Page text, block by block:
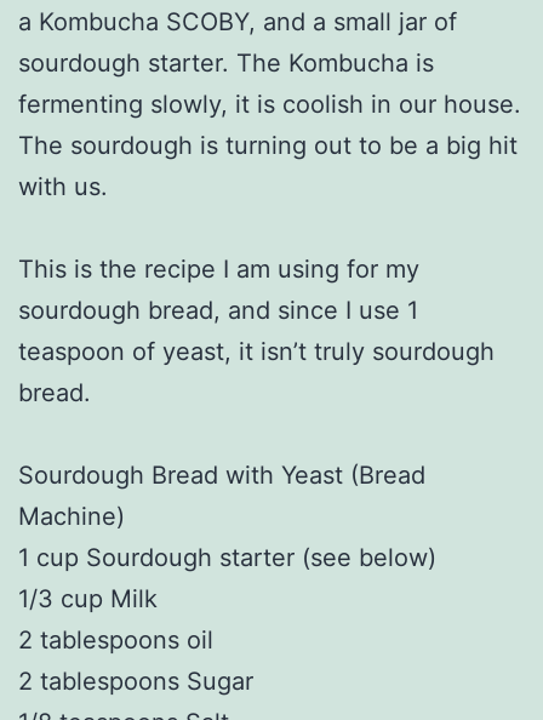
a Kombucha SCOBY, and a small jar of
sourdough starter. The Kombucha is
fermenting slowly, it is coolish in our house.
The sourdough is turning out to be a big hit
with us.
This is the recipe I am using for my
sourdough bread, and since I use 1
teaspoon of yeast, it isn’t truly sourdough
bread.
Sourdough Bread with Yeast (Bread
Machine)
1 cup Sourdough starter (see below)
1/3 cup Milk
2 tablespoons oil
2 tablespoons Sugar